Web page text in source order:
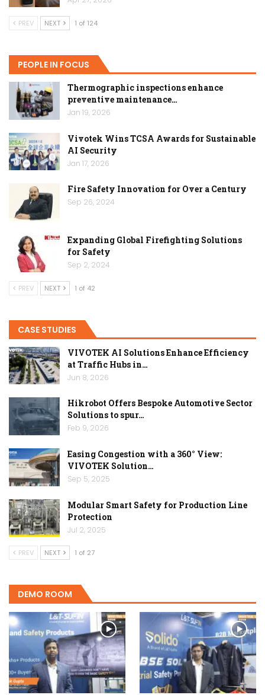
PREV NEXT 1 of 124
PEOPLE IN FOCUS
Thermographic inspections enhance
preventive maintenance…
Jan 19, 2026
Vivotek Wins TCSA Awards for Sustainable
AI Security
Jan 17, 2026
Fire Safety Innovation for Over a Century
Sep 26, 2024
Expanding Global Firefighting Solutions
for Safety
Sep 2, 2024
PREV NEXT 1 of 42
CASE STUDIES
VIVOTEK AI Solutions Enhance Efficiency
at Traffic Hubs in…
Jun 8, 2026
Hikrobot Offers Bespoke Automotive Sector
Solutions to spur…
Feb 9, 2026
Easing Congestion with a 360° View:
VIVOTEK Solution…
Sep 5, 2025
Modular Smart Safety for Production Line
Protection
Jul 2, 2025
PREV NEXT 1 of 27
DEMO ROOM